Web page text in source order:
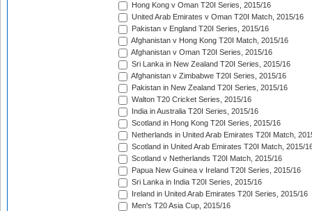
Hong Kong v Oman T20I Series, 2015/16
United Arab Emirates v Oman T20I Match, 2015/16
Pakistan v England T20I Series, 2015/16
Afghanistan v Hong Kong T20I Match, 2015/16
Afghanistan v Oman T20I Series, 2015/16
Sri Lanka in New Zealand T20I Series, 2015/16
Afghanistan v Zimbabwe T20I Series, 2015/16
Pakistan in New Zealand T20I Series, 2015/16
Walton T20 Cricket Series, 2015/16
India in Australia T20I Series, 2015/16
Scotland in Hong Kong T20I Series, 2015/16
Netherlands in United Arab Emirates T20I Match,
Scotland in United Arab Emirates T20I Match, 2015/
Scotland v Netherlands T20I Match, 2015/16
Papua New Guinea v Ireland T20I Series, 2015/16
Sri Lanka in India T20I Series, 2015/16
Ireland in United Arab Emirates T20I Series, 2015/16
Men's T20 Asia Cup, 2015/16